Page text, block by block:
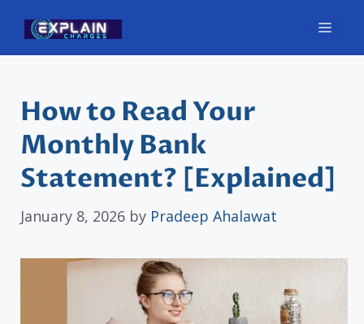
content
How to Read Your
Monthly Bank
Statement? [Explained]
January 8, 2026 by Pradeep Ahalawat